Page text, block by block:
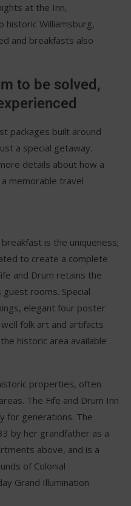
at the Inn,
historic Williamsburg,
and breakfasts also
to be solved,
packages built around
a special getaway.
details about how a
memorable travel
is the uniqueness;
to create a complete
and Drum retains the
rooms. Special
elegant four poster
folk art and artifacts
historic area available
properties, often
The Fife and Drum Inn
for generations. The
by her grandfather as a
above, and is a
of Colonial
Grand Illumination